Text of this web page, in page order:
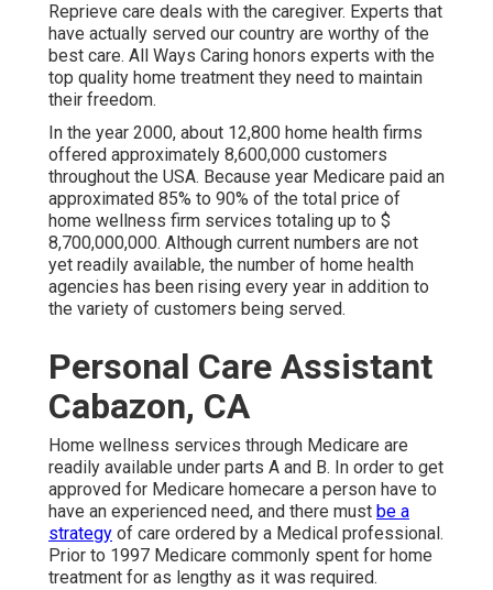
Reprieve care deals with the caregiver. Experts that
have actually served our country are worthy of the
best care. All Ways Caring honors experts with the
top quality home treatment they need to maintain
their freedom.
In the year 2000, about 12,800 home health firms
offered approximately 8,600,000 customers
throughout the USA. Because year Medicare paid an
approximated 85% to 90% of the total price of
home wellness firm services totaling up to $
8,700,000,000. Although current numbers are not
yet readily available, the number of home health
agencies has been rising every year in addition to
the variety of customers being served.
Personal Care Assistant
Cabazon, CA
Home wellness services through Medicare are
readily available under parts A and B. In order to get
approved for Medicare homecare a person have to
have an experienced need, and there must be a
strategy of care ordered by a Medical professional.
Prior to 1997 Medicare commonly spent for home
treatment for as lengthy as it was required.